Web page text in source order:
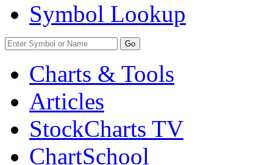
Symbol Lookup
Go
Charts & Tools
Articles
StockCharts TV
ChartSchool